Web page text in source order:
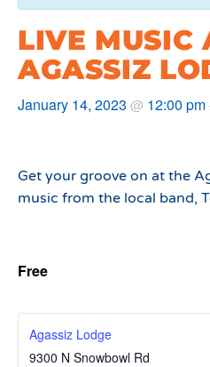
LIVE MUSIC
AGASSIZ
January 14, 2023 @ 12:00 pm
Get your groove on at the
music from the local band,
Free
Agassiz Lodge
9300 N Snowbowl Rd